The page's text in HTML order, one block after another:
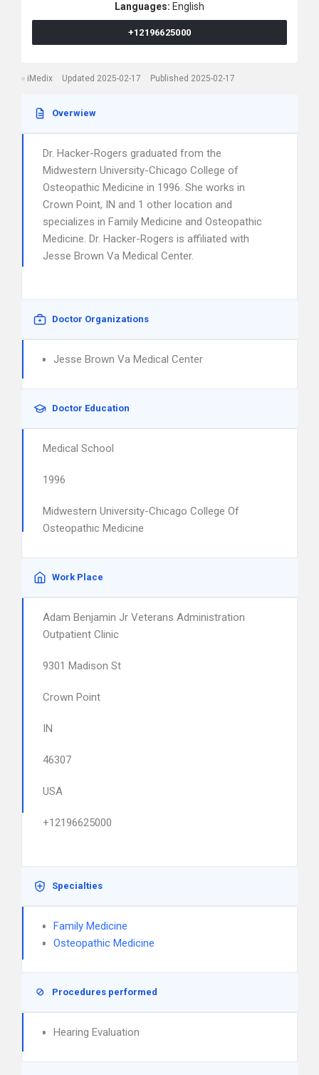
Languages: English
+12196625000
iMedix Updated 2025-02-17 Published 2025-02-17
Overwiew
Dr. Hacker-Rogers graduated from the
Midwestern University-Chicago College of
Osteopathic Medicine in 1996. She works in
Crown Point, IN and 1 other location and
specializes in Family Medicine and Osteopathic
Medicine. Dr. Hacker-Rogers is affiliated with
Jesse Brown Va Medical Center.
Doctor Organizations
Jesse Brown Va Medical Center
Doctor Education
Medical School
1996
Midwestern University-Chicago College Of
Osteopathic Medicine
Work Place
Adam Benjamin Jr Veterans Administration
Outpatient Clinic
9301 Madison St
Crown Point
IN
46307
USA
+12196625000
Specialties
Family Medicine
Osteopathic Medicine
Procedures performed
Hearing Evaluation